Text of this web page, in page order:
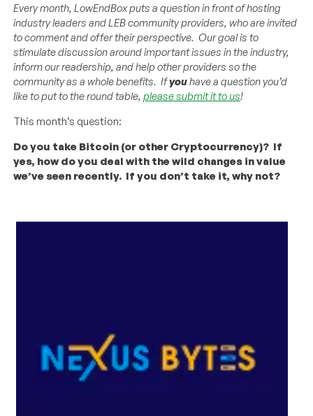
Every month, LowEndBox puts a question in front of hosting
industry leaders and LEB community providers, who are invited
to comment and offer their perspective. Our goal is to
stimulate discussion around important issues in the industry,
inform our readership, and help other providers so the
community as a whole benefits. Ifyouhave a question you’d
like to put to the round table,please submit it to us!
This month’s question:
Do you take Bitcoin (or other Cryptocurrency)? If
yes, how do you deal with the wild changes in value
we’ve seen recently. If you don’t take it, why not?